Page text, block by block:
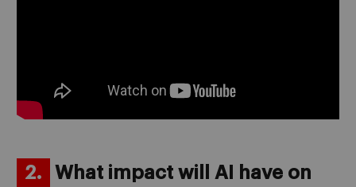
2.
What impact will AI have on